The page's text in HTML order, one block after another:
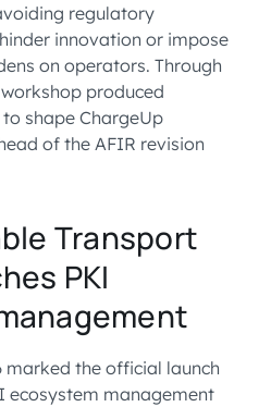
regulatory
innovation or impose
on operators. Through
produced
shape ChargeUp
of the AFIR revision
Transport
PKI
marked the official launch
ecosystem management